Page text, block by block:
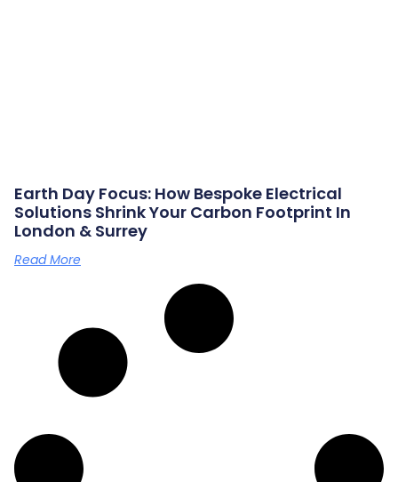
Earth Day Focus: How Bespoke Electrical
Solutions Shrink Your Carbon Footprint In
London & Surrey
Read More